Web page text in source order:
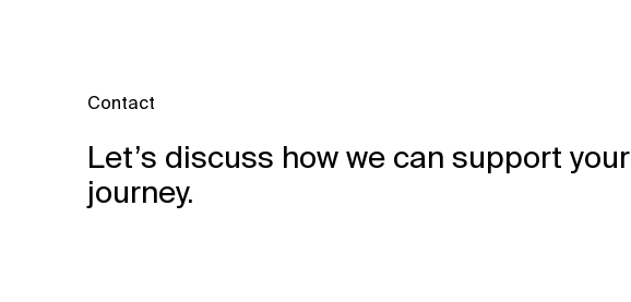
Contact
Let’s discuss how we can support your
journey.